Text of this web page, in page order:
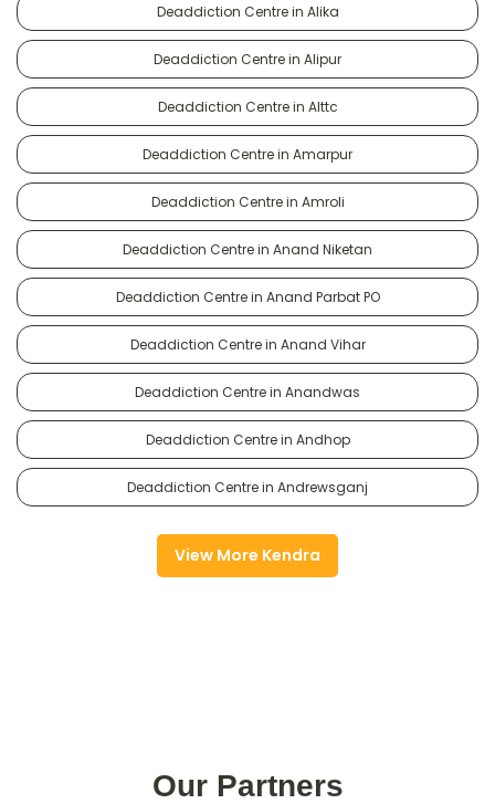
Deaddiction Centre in Alika
Deaddiction Centre in Alipur
Deaddiction Centre in Alttc
Deaddiction Centre in Amarpur
Deaddiction Centre in Amroli
Deaddiction Centre in Anand Niketan
Deaddiction Centre in Anand Parbat PO
Deaddiction Centre in Anand Vihar
Deaddiction Centre in Anandwas
Deaddiction Centre in Andhop
Deaddiction Centre in Andrewsganj
View More Kendra
Our Partners